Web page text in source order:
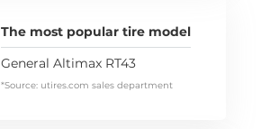
The most popular tire model
General Altimax RT43
*Source: utires.com sales department